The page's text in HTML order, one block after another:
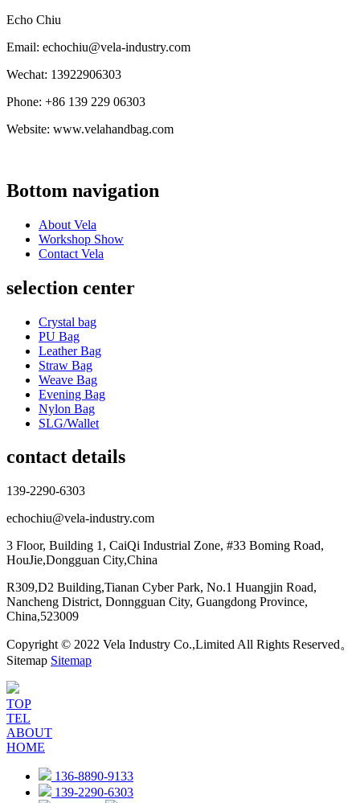
Echo Chiu
Email: echochiu@vela-industry.com
Wechat: 13922906303
Phone: +86 139 229 06303
Website: www.velahandbag.com
Bottom navigation
About Vela
Workshop Show
Contact Vela
selection center
Crystal bag
PU Bag
Leather Bag
Straw Bag
Weave Bag
Evening Bag
Nylon Bag
SLG/Wallet
contact details
139-2290-6303
echochiu@vela-industry.com
3 Floor, Building 1, CaiQi Industrial Zone, #33 Boming Road,
HouJie,Dongguan City,China
R309,D2 Building,Tianan Cyber Park, No.1 Huangjin Road,
Nancheng District, Donngguan City, Guangdong Province,
China,523009
Copyright © 2022 Vela Industry Co.,Limited All Rights Reserved。
Sitemap Sitemap
TOP
TEL
ABOUT
HOME
136-8890-9133
139-2290-6303